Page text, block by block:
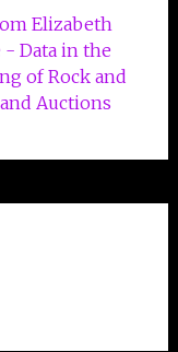
Elizabeth
- Data in the
of Rock and
Auctions